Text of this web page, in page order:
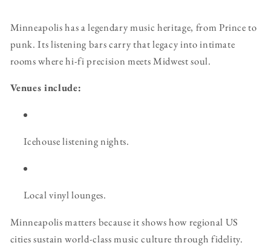
Minneapolis has a legendary music heritage, from Prince to
punk. Its listening bars carry that legacy into intimate
rooms where hi-fi precision meets Midwest soul.
Venues include:
Icehouse listening nights.
Local vinyl lounges.
Minneapolis matters because it shows how regional US
cities sustain world-class music culture through fidelity.